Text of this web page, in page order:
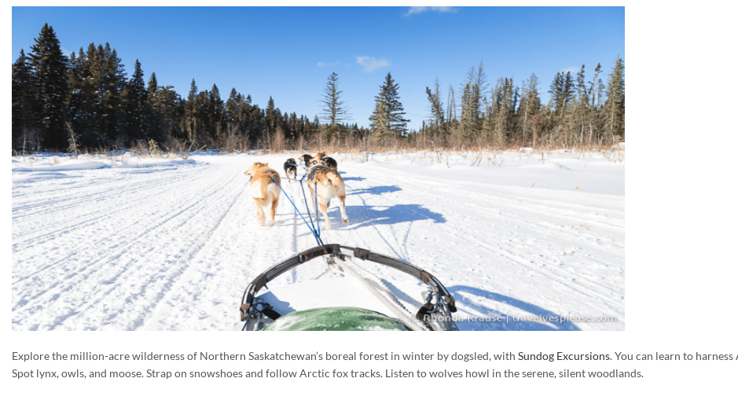
Explore the million-acre wilderness of Northern Saskatchewan’s boreal forest in winter by dogsled, with Sundog Excursions. You can learn to
Spot lynx, owls, and moose. Strap on snowshoes and follow Arctic fox tracks. Listen to wolves howl in the serene, silent woodlands.